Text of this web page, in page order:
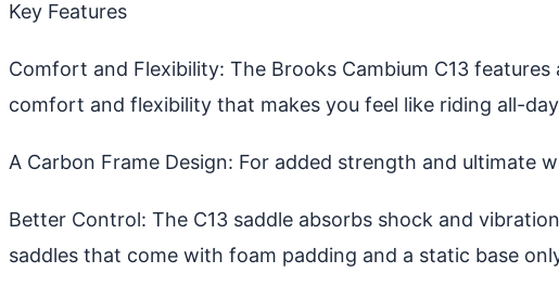
Key Features
Comfort and Flexibility: The Brooks Cambium C13
comfort and flexibility that makes you feel like riding all-day
A Carbon Frame Design: For added strength and ultimate
Better Control: The C13 saddle absorbs shock and
saddles that come with foam padding and a static base